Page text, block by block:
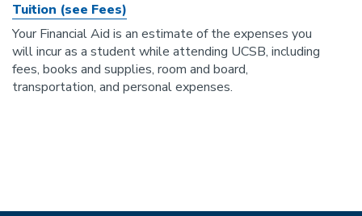
Tuition (see Fees)
Your Financial Aid is an estimate of the expenses you
will incur as a student while attending UCSB, including
fees, books and supplies, room and board,
transportation, and personal expenses.